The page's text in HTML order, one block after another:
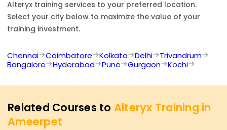
Alteryx training services to your preferred location.
Select your city below to maximize the value of your
training investment.
Chennai Coimbatore Kolkata Delhi
Trivandrum
Bangalore
Hyderabad Pune Gurgaon Kochi
Related Courses to Alteryx Training in
Ameerpet